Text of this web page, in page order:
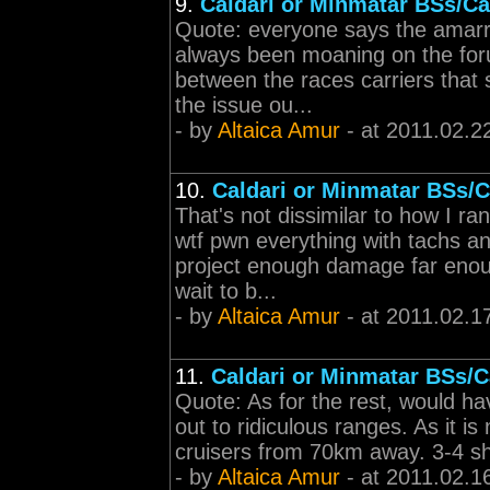
Quote: everyone says the
always been moaning on the
between the races carriers
the issue ou...
- by Altaica Amur - at
10. Caldari or Minmatar BSs/
That's not dissimilar to how I
wtf pwn everything with tachs
project enough damage far
wait to b...
- by Altaica Amur - at
11. Caldari or Minmatar BSs/
Quote: As for the rest, would
out to ridiculous ranges. As it
cruisers from 70km away. 3-4
- by Altaica Amur - at